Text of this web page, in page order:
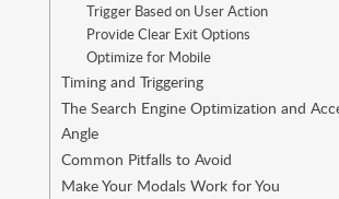
Trigger Based on User Action
Provide Clear Exit Options
Optimize for Mobile
Timing and Triggering
The Search Engine Optimization and
Angle
Common Pitfalls to Avoid
Make Your Modals Work for You